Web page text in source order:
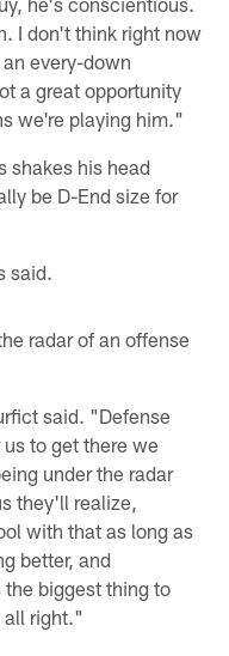
I don't think right now
every-down
a great opportunity
we're playing him."
shakes his head
be D-End size for
said.
radar of an offense
said. "Defense
to get there we
under the radar
they'll realize,
with that as long as
better, and
biggest thing to
all right."